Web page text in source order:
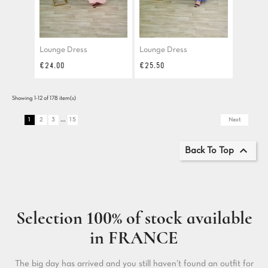
Lounge Dress
Price
€24.00
Lounge Dress
Price
€25.50
Showing 1-12 of 178 item(s)
2 3 … 15 Next
Back To Top 
Selection 100% of stock available
in FRANCE
The big day has arrived and you still haven’t found an outfit for